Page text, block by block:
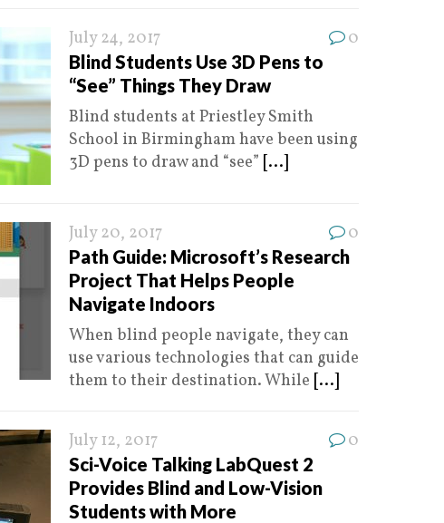
July 24, 2017 0
Blind Students Use 3D Pens to
“See” Things They Draw
Blind students at Priestley Smith
School in Birmingham have been using
3D pens to draw and “see” [...]
July 20, 2017 0
Path Guide: Microsoft’s Research
Project That Helps People
Navigate Indoors
When blind people navigate, they can
use various technologies that can guide
them to their destination. While [...]
July 12, 2017 0
Sci-Voice Talking LabQuest 2
Provides Blind and Low-Vision
Students with More